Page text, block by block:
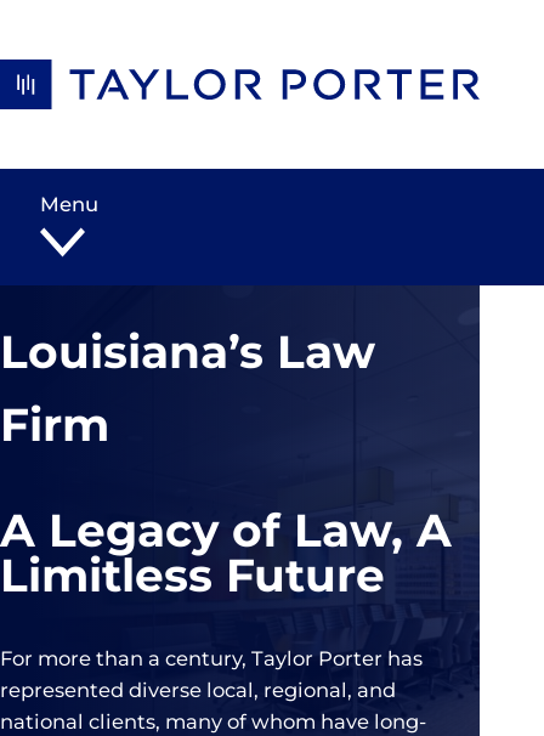
Menu
Louisiana’s Law
Firm
A Legacy of Law, A
Limitless Future
For more than a century, Taylor Porter has
represented diverse local, regional, and
national clients, many of whom have long-